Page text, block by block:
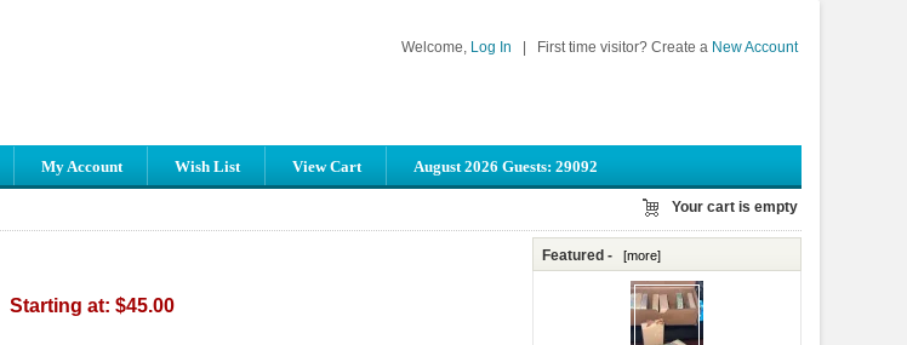
Welcome, Log In First time visitor? Create a New Account
My Account Wish List View Cart August 2026 Guests: 29092
Your cart is empty
Starting at: $45.00
Featured - [more]